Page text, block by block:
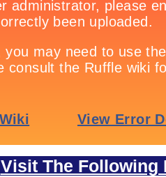
Visit The Following